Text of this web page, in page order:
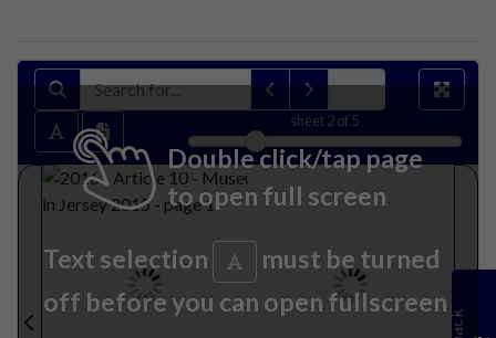
sheet 2of 5
Double click/tap page
to open full screen
Text selection
must be turned
off before you can open fullscreen